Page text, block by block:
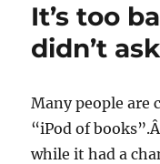
It’s too
didn’t
Many people are
“iPod of
while it had a